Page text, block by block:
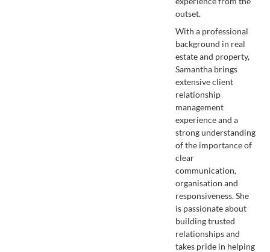
outset.
With a professional
background in real
estate and property,
Samantha brings
extensive client
relationship
management
experience and a
strong understanding
of the importance of
clear
communication,
organisation and
responsiveness. She
is passionate about
building trusted
relationships and
takes pride in helping